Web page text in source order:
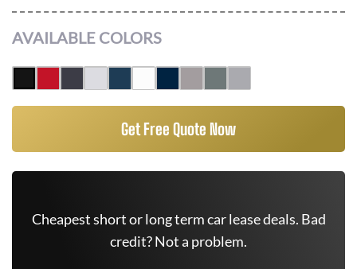
AVAILABLE COLORS
Get Free Quote Now
Cheapest short or long term car lease deals. Bad
credit? Not a problem.